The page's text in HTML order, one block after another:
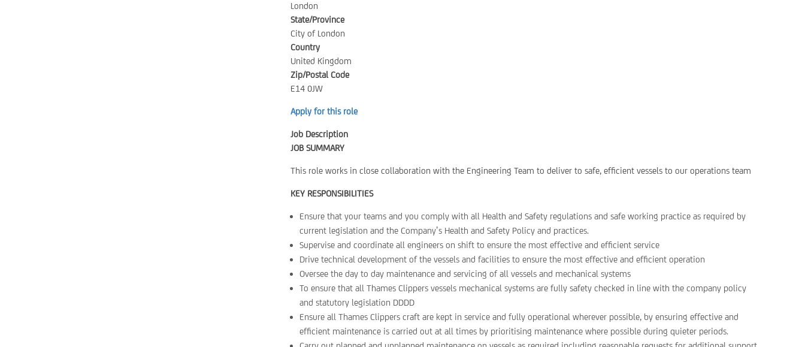
London
State/Province
City of London
Country
United Kingdom
Zip/Postal Code
E14 0JW
Apply for this role
Job Description
JOB SUMMARY
This role works in close collaboration with the Engineering Team to deliver to safe, efficient vessels to our operations team
KEY RESPONSIBILITIES
Ensure that your teams and you comply with all Health and Safety regulations and safe working practice as required by
current legislation and the Company’s Health and Safety Policy and practices.
Supervise and coordinate all engineers on shift to ensure the most effective and efficient service
Drive technical development of the vessels and facilities to ensure the most effective and efficient operation
Oversee the day to day maintenance and servicing of all vessels and mechanical systems
To ensure that all Thames Clippers vessels mechanical systems are fully safety checked in line with the company policy
and statutory legislation DDDD
Ensure all Thames Clippers craft are kept in service and fully operational wherever possible, by ensuring effective and
efficient maintenance is carried out at all times by prioritising maintenance where possible during quieter periods.